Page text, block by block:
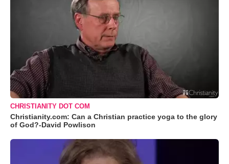
CHRISTIANITY DOT COM
Christianity.com: Can a Christian practice yoga to the glory
of God?-David Powlison